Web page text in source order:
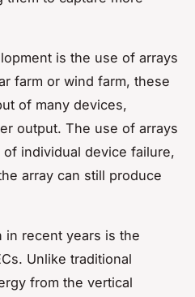
is the use of arrays
farm or wind farm, these
of many devices,
output. The use of arrays
individual device failure,
array can still produce
in recent years is the
Unlike traditional
from the vertical